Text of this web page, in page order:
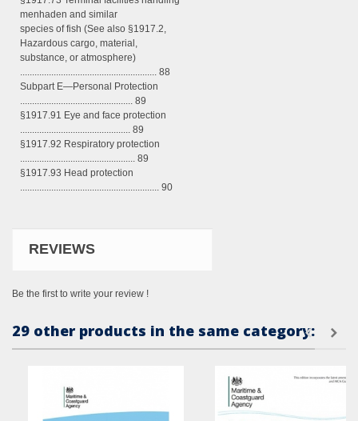
menhaden and similar
species of fish (See also §1917.2,
Hazardous cargo, material,
substance, or atmosphere)
......................................................... 88
Subpart E—Personal Protection
............................................... 89
§1917.91 Eye and face protection
.............................................. 89
§1917.92 Respiratory protection
................................................ 89
§1917.93 Head protection
.......................................................... 90
REVIEWS
Be the first to write your review !
29 other products in the same category: